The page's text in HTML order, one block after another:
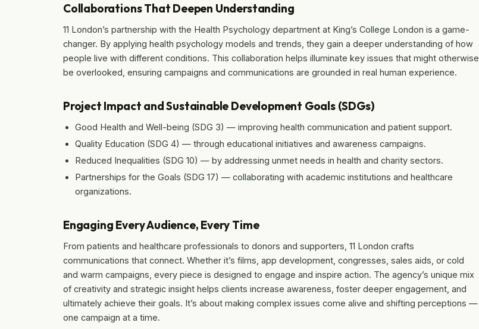
Collaborations That Deepen Understanding
11 London’s partnership with the Health Psychology department at King’s College London is a game-
changer. By applying health psychology models and trends, they gain a deeper understanding of how
people live with different conditions. This collaboration helps illuminate key issues that might otherwise
be overlooked, ensuring campaigns and communications are grounded in real human experience.
Project Impact and Sustainable Development Goals (SDGs)
Good Health and Well-being (SDG 3) — improving health communication and patient support.
Quality Education (SDG 4) — through educational initiatives and awareness campaigns.
Reduced Inequalities (SDG 10) — by addressing unmet needs in health and charity sectors.
Partnerships for the Goals (SDG 17) — collaborating with academic institutions and healthcare
organizations.
Engaging Every Audience, Every Time
From patients and healthcare professionals to donors and supporters, 11 London crafts
communications that connect. Whether it’s films, app development, congresses, sales aids, or cold
and warm campaigns, every piece is designed to engage and inspire action. The agency’s unique mix
of creativity and strategic insight helps clients increase awareness, foster deeper engagement, and
ultimately achieve their goals. It’s about making complex issues come alive and shifting perceptions —
one campaign at a time.